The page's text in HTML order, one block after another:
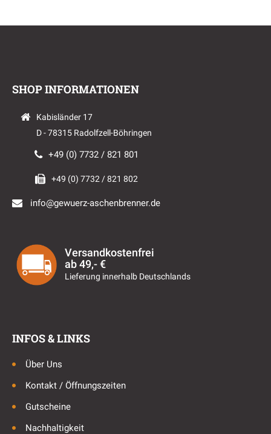
SHOP INFORMATIONEN
Kabisländer 17
D - 78315 Radolfzell-Böhringen
+49 (0) 7732 / 821 801
+49 (0) 7732 / 821 802
info@gewuerz-aschenbrenner.de
Versandkostenfrei
ab 49,- €
Lieferung innerhalb Deutschlands
INFOS & LINKS
Über Uns
Kontakt / Öffnungszeiten
Gutscheine
Nachhaltigkeit